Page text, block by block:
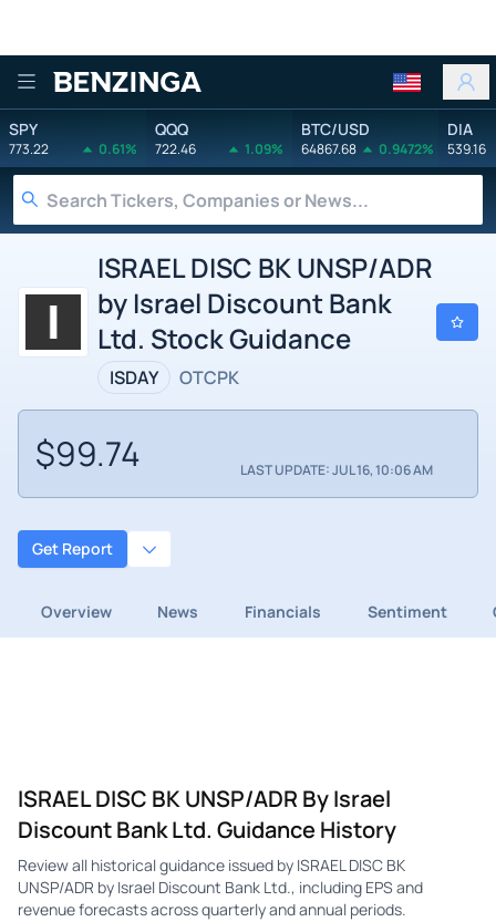
Benzinga
SPY
773.22 0.61%
QQQ
722.46 1.09%
BTC/USD
64867.68 0.9472%
DIA
539.16
ISRAEL DISC BK UNSP/ADR
by Israel Discount Bank
Ltd. Stock Guidance
ISDAY OTCPK
$99.74 LAST UPDATE: JUL 16, 10:06 AM
Get Report
Overview News Financials Sentiment
ISRAEL DISC BK UNSP/ADR By Israel
Discount Bank Ltd. Guidance History
Review all historical guidance issued by ISRAEL DISC BK
UNSP/ADR by Israel Discount Bank Ltd., including EPS and
revenue forecasts across quarterly and annual periods.